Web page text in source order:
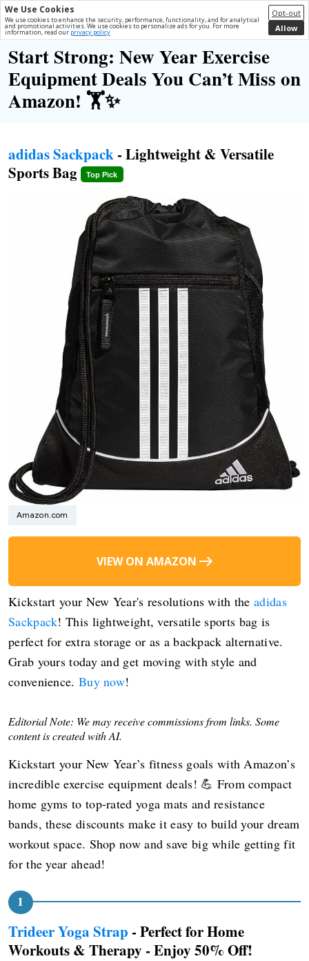
We Use Cookies
We use cookies to enhance the security, performance, functionality, and for analytical
and promotional activities. We use cookies to personalize ads for you. For more
information, read our privacy policy
Opt-out
Allow
Start Strong: New Year Exercise
Equipment Deals You Can’t Miss on
Amazon! 🏋️✨
adidas Sackpack - Lightweight & Versatile
Sports Bag
Top Pick
Amazon.com
VIEW ON AMAZON
Kickstart your New Year's resolutions with theadidas
Sackpack! This lightweight, versatile sports bag is
perfect for extra storage or as a backpack alternative.
Grab yours today and get moving with style and
convenience. Buy now!
Editorial Note: We may receive commissions from links. Some
content is created with AI.
Kickstart your New Year’s fitness goals with Amazon’s
incredible exercise equipment deals! 💪 From compact
home gyms to top-rated yoga mats and resistance
bands, these discounts make it easy to build your dream
workout space. Shop now and save big while getting fit
for the year ahead!
Trideer Yoga Strap - Perfect for Home
Workouts & Therapy - Enjoy 50% Off!